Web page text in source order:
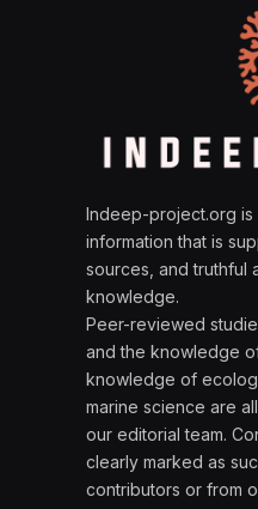
Indeep-project.org is
information that is
sources, and truthful
knowledge.
Peer-reviewed
and the knowledge
knowledge of
marine science are
our editorial team.
clearly marked as
contributors or from